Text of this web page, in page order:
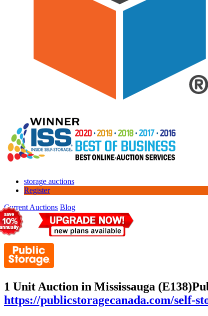
storage auctions
Register
Current Auctions Blog
1 Unit Auction in Mississauga (E138)
https://publicstoragecanada.com/self-